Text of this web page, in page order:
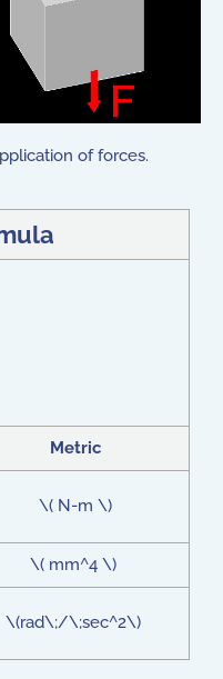
of forces.
Metric
\( N-m \)
\( mm^4 \)
\(rad\;/\;sec^2\)